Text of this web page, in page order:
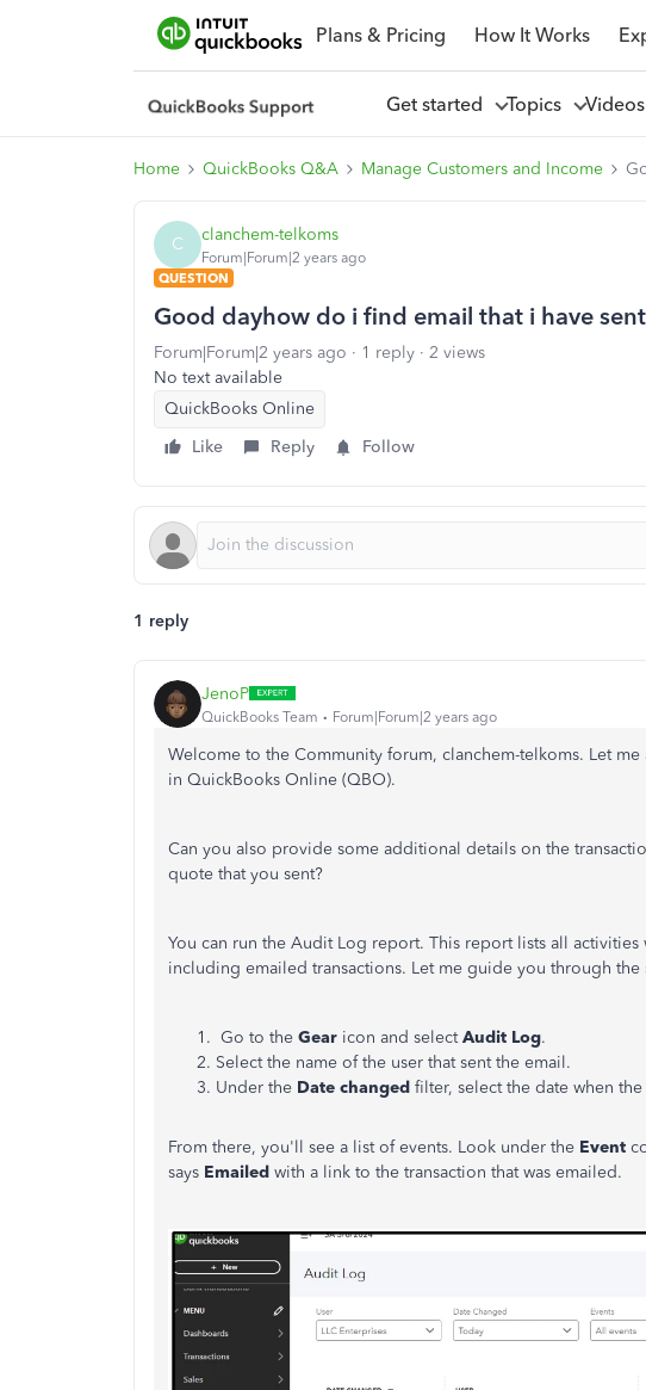
Plans & Pricing How It Works
Get started Topics Videos
Home QuickBooks Q&A Manage Customers and Income
C clanchem-telkoms
Forum|Forum|2 years ago
QUESTION
Good dayhow do i find email that i have
Forum|Forum|2 years ago 1 reply
2 views
No text available
QuickBooks Online
Like
Reply Follow
1 reply
JenoP
QuickBooks Team Forum|Forum|2 years ago
Welcome to the Community forum, clanchem-telkoms. Let
in QuickBooks Online (QBO).
Can you also provide some additional details on the
quote that you sent?
You can run the Audit Log report. This report lists all
including emailed transactions. Let me guide you through the
Go to the Gear icon and selectAudit Log.
Select the name of the user that sent the email.
Under the Date changed filter, select the date when
From there, you'll see a list of events. Look under the Event
says Emailed with a link to the transaction that was emailed.